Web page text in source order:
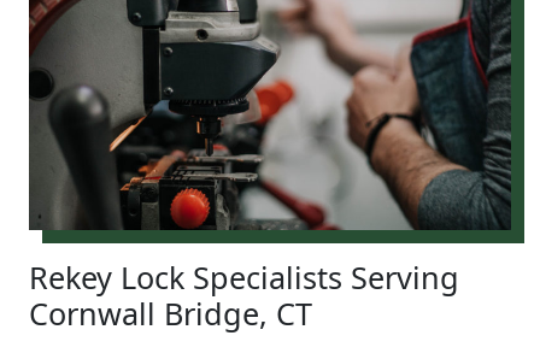
Rekey Lock Specialists Serving
Cornwall Bridge, CT